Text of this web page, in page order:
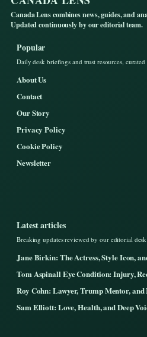
Canada Lens combines news, guides, and
Updated continuously by our editorial team.
Popular
Daily desk briefings and trust resources,
About Us
Contact
Our Story
Privacy Policy
Cookie Policy
Newsletter
Latest articles
Breaking updates reviewed by our editorial
Jane Birkin: The Actress, Style Icon,
Tom Aspinall Eye Condition: Injury,
Roy Cohn: Lawyer, Trump Mentor,
Sam Elliott: Love, Health, and Deep